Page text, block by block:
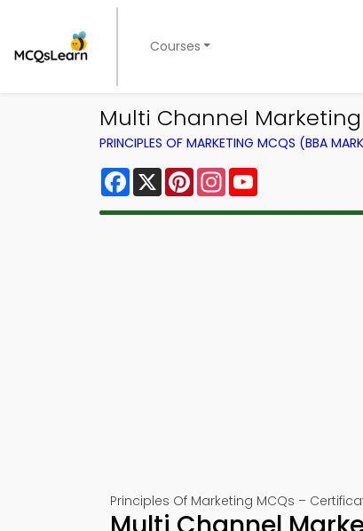
Courses
Multi Channel
PRINCIPLES OF MARKETING MCQS (BBA
Facebook
X PinterestInstagram
Principles Of Marketing MCQs –